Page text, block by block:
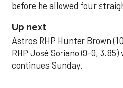
before he allowed four
Up next
Astros RHP Hunter Brown
RHP José Soriano (9-9,
continues Sunday.